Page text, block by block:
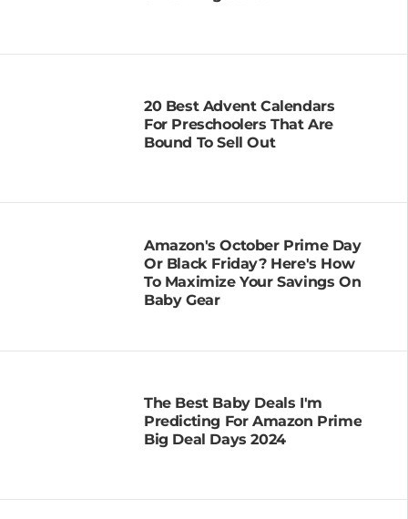
20 Best Advent Calendars
For Preschoolers That Are
Bound To Sell Out
Amazon's October Prime Day
Or Black Friday? Here's How
To Maximize Your Savings On
Baby Gear
The Best Baby Deals I'm
Predicting For Amazon Prime
Big Deal Days 2024